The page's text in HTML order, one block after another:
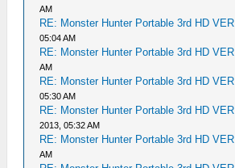
AM
RE: Monster Hunter Portable 3rd HD VER
05:04 AM
RE: Monster Hunter Portable 3rd HD VER
AM
RE: Monster Hunter Portable 3rd HD VER
05:30 AM
RE: Monster Hunter Portable 3rd HD VER
2013, 05:32 AM
RE: Monster Hunter Portable 3rd HD VER
AM